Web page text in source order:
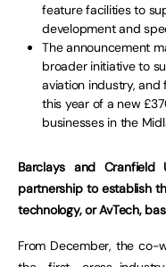
feature facilities to
development and
The announcement
broader initiative to
aviation industry, and
this year of a new
businesses in the
Barclays and Cranfield
partnership to establish
technology, or AvTech,
From December, the co-